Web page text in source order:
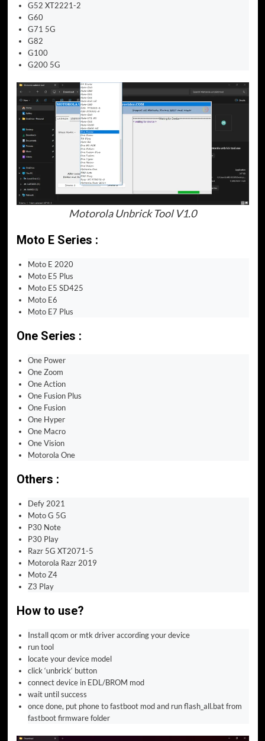
G52 XT2221-2
G60
G71 5G
G82
G100
G200 5G
Motorola Unbrick Tool V1.0
Moto E Series :
Moto E 2020
Moto E5 Plus
Moto E5 SD425
Moto E6
Moto E7 Plus
One Series :
One Power
One Zoom
One Action
One Fusion Plus
One Fusion
One Hyper
One Macro
One Vision
Motorola One
Others :
Defy 2021
Moto G 5G
P30 Note
P30 Play
Razr 5G XT2071-5
Motorola Razr 2019
Moto Z4
Z3 Play
How to use?
Install qcom or mtk driver according your device
run tool
locate your device model
click ‘unbrick‘ button
connect device in EDL/BROM mod
wait until success
once done, put phone to fastboot mod and run flash_all.bat from
fastboot firmware folder